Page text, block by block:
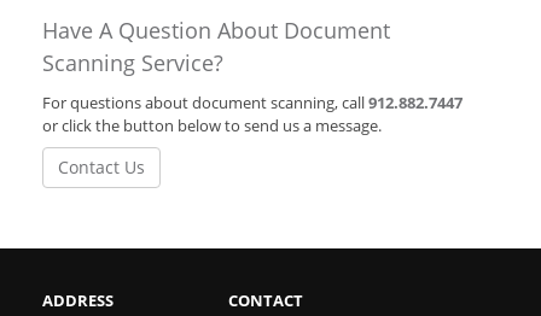
Have A Question About Document
Scanning Service?
For questions about document scanning, call912.882.7447
or click the button below to send us a message.
Contact Us
ADDRESS
CONTACT